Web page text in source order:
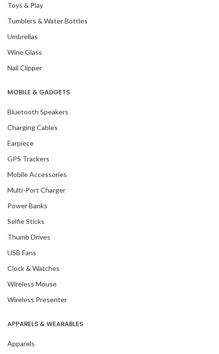
Toys & Play
Tumblers & Water Bottles
Umbrellas
Wine Glass
Nail Clipper
MOBILE & GADGETS
Bluetooth Speakers
Charging Cables
Earpiece
GPS Trackers
Mobile Accessories
Multi-Port Charger
Power Banks
Selfie Sticks
Thumb Drives
USB Fans
Clock & Watches
Wireless Mouse
Wireless Presenter
APPARELS & WEARABLES
Apparels